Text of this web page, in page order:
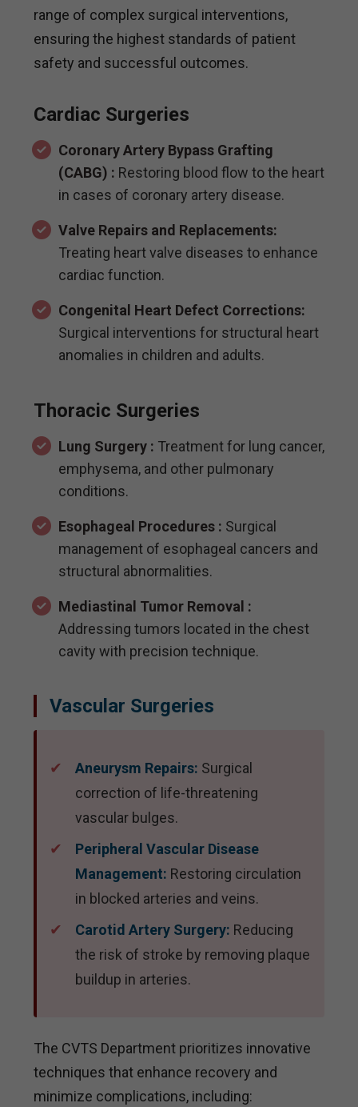
range of complex surgical interventions,
ensuring the highest standards of patient
safety and successful outcomes.
Cardiac Surgeries
Coronary Artery Bypass Grafting
(CABG) : Restoring blood flow to the heart
in cases of coronary artery disease.
Valve Repairs and Replacements:
Treating heart valve diseases to enhance
cardiac function.
Congenital Heart Defect Corrections:
Surgical interventions for structural heart
anomalies in children and adults.
Thoracic Surgeries
Lung Surgery : Treatment for lung cancer,
emphysema, and other pulmonary
conditions.
Esophageal Procedures : Surgical
management of esophageal cancers and
structural abnormalities.
Mediastinal Tumor Removal :
Addressing tumors located in the chest
cavity with precision technique.
Vascular Surgeries
Aneurysm Repairs: Surgical
correction of life-threatening
vascular bulges.
Peripheral Vascular Disease
Management: Restoring circulation
in blocked arteries and veins.
Carotid Artery Surgery: Reducing
the risk of stroke by removing plaque
buildup in arteries.
The CVTS Department prioritizes innovative
techniques that enhance recovery and
minimize complications, including: